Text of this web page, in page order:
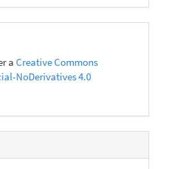
a Creative Commons
NoDerivatives 4.0